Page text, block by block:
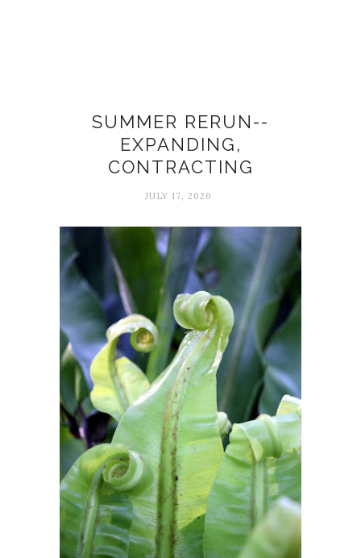
SUMMER RERUN--
EXPANDING,
CONTRACTING
JULY 17, 2026